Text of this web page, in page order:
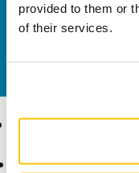
provided to them or
of their services.
Contact us
Products
Power Tools